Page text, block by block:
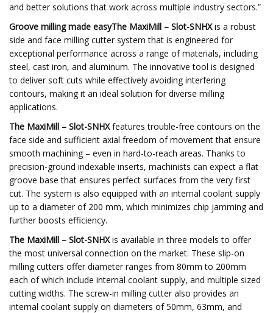
and better solutions that work across multiple industry sectors.”
Groove milling made easyThe MaxiMill – Slot-SNHXis a robust
side and face milling cutter system that is engineered for
exceptional performance across a range of materials, including
steel, cast iron, and aluminum. The innovative tool is designed
to deliver soft cuts while effectively avoiding interfering
contours, making it an ideal solution for diverse milling
applications.
The MaxiMill – Slot-SNHXfeatures trouble-free contours on the
face side and sufficient axial freedom of movement that ensure
smooth machining – even in hard-to-reach areas. Thanks to
precision-ground indexable inserts, machinists can expect a flat
groove base that ensures perfect surfaces from the very first
cut. The system is also equipped with an internal coolant supply
up to a diameter of 200 mm, which minimizes chip jamming and
further boosts efficiency.
The MaxiMill – Slot-SNHXis available in three models to offer
the most universal connection on the market. These slip-on
milling cutters offer diameter ranges from 80mm to 200mm
each of which include internal coolant supply, and multiple sized
cutting widths. The screw-in milling cutter also provides an
internal coolant supply on diameters of 50mm, 63mm, and